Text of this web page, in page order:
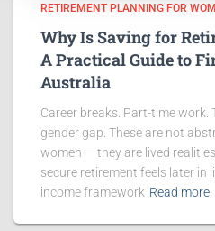
RETIREMENT PLANNING FOR
Why Is Saving for
A Practical Guide to
Australia
Career breaks. Part-time work.
gender gap. These are not
women — they are lived
secure retirement feels later in
income framework Read more